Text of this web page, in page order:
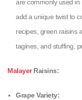
are commonly used in
add a unique twist to
recipes, green raisins
tagines, and stuffing,
MalayerRaisins:
Grape Variety: